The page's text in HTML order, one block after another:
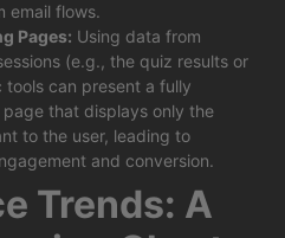
email flows.
Pages: Using data from
(e.g., the quiz results or
tools can present a fully
that displays only the
to the user, leading to
and conversion.
Trends: A